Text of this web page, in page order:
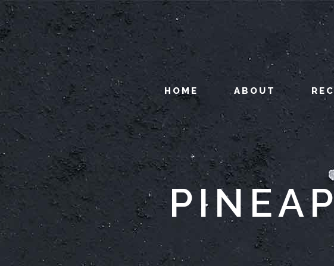
HOME ABOUT